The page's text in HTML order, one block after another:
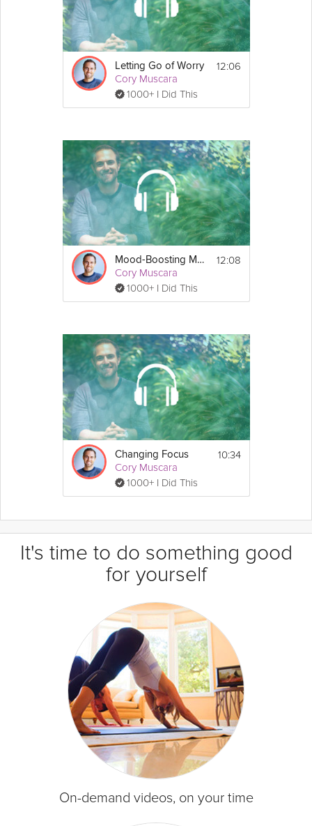
Letting Go of Worry
Cory Muscara
1000+ I Did This
12:06
Mood-Boosting Meditations
Cory Muscara
1000+ I Did This
12:08
Changing Focus
Cory Muscara
1000+ I Did This
10:34
It's time to do something good
for yourself
On-demand videos, on your time